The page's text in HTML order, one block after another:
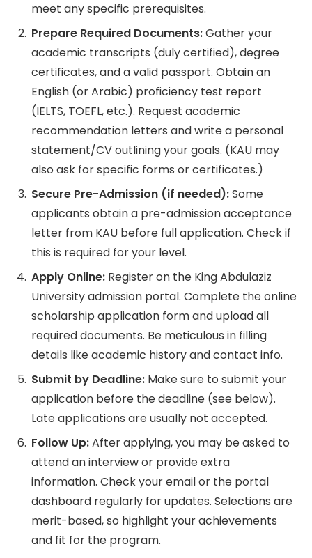
meet any specific prerequisites.
Prepare Required Documents:Gather your
academic transcripts (duly certified), degree
certificates, and a valid passport. Obtain an
English (or Arabic) proficiency test report
(IELTS, TOEFL, etc.). Request academic
recommendation letters and write a personal
statement/CV outlining your goals. (KAU may
also ask for specific forms or certificates.)
Secure Pre-Admission (if needed):Some
applicants obtain a pre-admission acceptance
letter from KAU before full application. Check if
this is required for your level.
Apply Online: Register on the King Abdulaziz
University admission portal. Complete the online
scholarship application form and upload all
required documents. Be meticulous in filling
details like academic history and contact info.
Submit by Deadline: Make sure to submit your
application before the deadline (see below).
Late applications are usually not accepted.
Follow Up:After applying, you may be asked to
attend an interview or provide extra
information. Check your email or the portal
dashboard regularly for updates. Selections are
merit-based, so highlight your achievements
and fit for the program.